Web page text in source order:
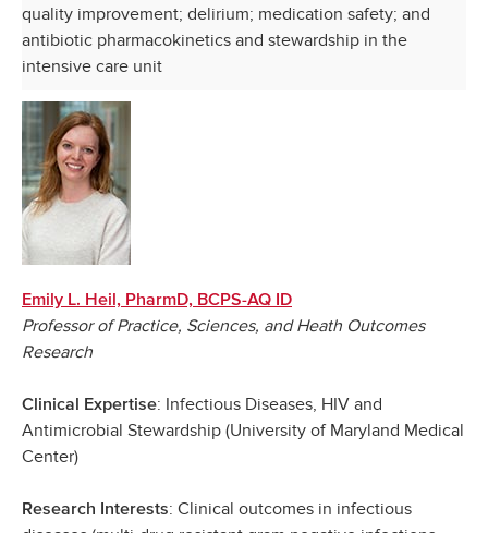
quality improvement; delirium; medication safety; and
antibiotic pharmacokinetics and stewardship in the
intensive care unit
Emily L. Heil, PharmD, BCPS-AQ ID
Professor of Practice, Sciences, and Heath Outcomes
Research
Clinical Expertise: Infectious Diseases, HIV and
Antimicrobial Stewardship (University of Maryland Medical
Center)
Research Interests: Clinical outcomes in infectious